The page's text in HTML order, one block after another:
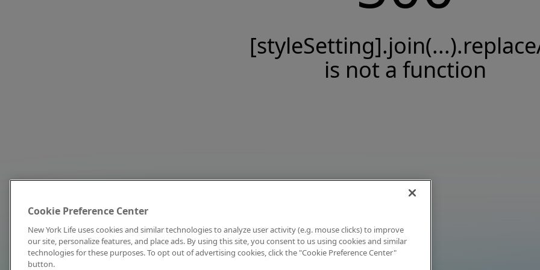
is not a function
Cookie Preference Center
New York Life uses cookies and similar technologies to analyze user activity (e.g. mouse clicks) to improve
our site, personalize features, and place ads. By using this site, you consent to us using cookies and similar
technologies for these purposes. To opt out of advertising cookies, click the "Cookie Preference Center"
button.